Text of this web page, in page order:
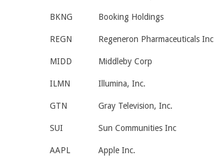
BKNG Booking Holdings
REGN Regeneron Pharmaceuticals Inc
MIDD Middleby Corp
ILMN Illumina, Inc.
GTN Gray Television, Inc.
SUI Sun Communities Inc
AAPL Apple Inc.